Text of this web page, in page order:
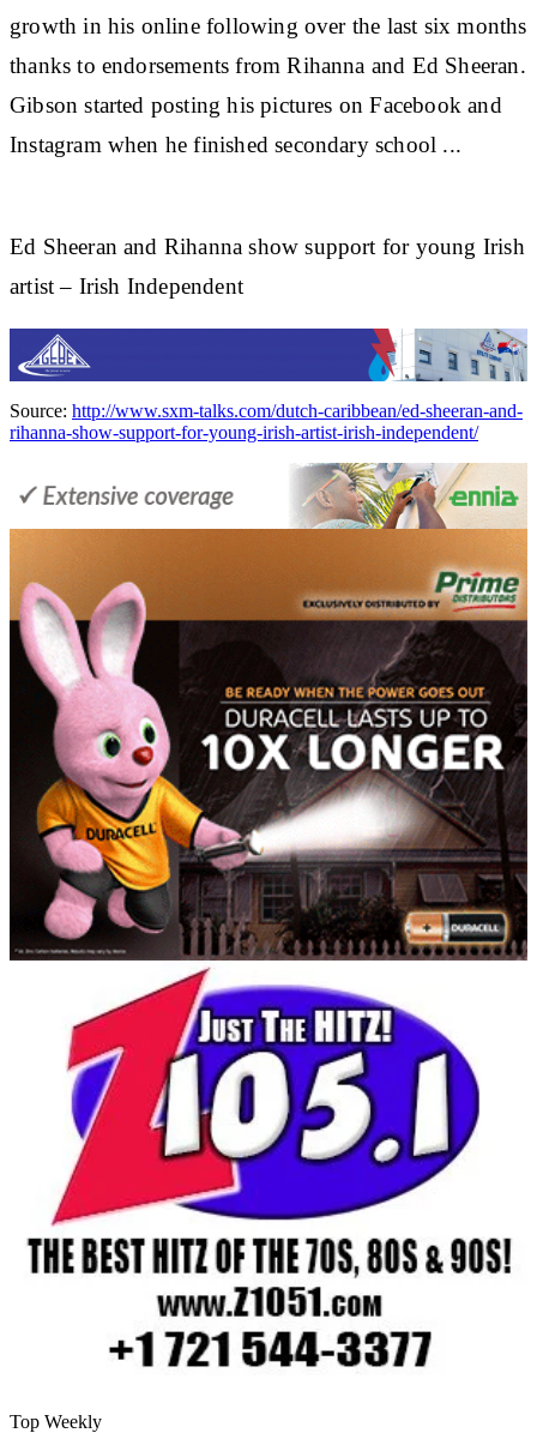
growth in his online following over the last six months
thanks to endorsements fromRihanna and Ed Sheeran.
Gibson started posting his pictures on Facebook and
Instagram when he finished secondary school ...
Ed Sheeran and Rihanna show support for young Irish
artist – Irish Independent
Source: http://www.sxm-talks.com/dutch-caribbean/ed-sheeran-and-
rihanna-show-support-for-young-irish-artist-irish-independent/
Top Weekly